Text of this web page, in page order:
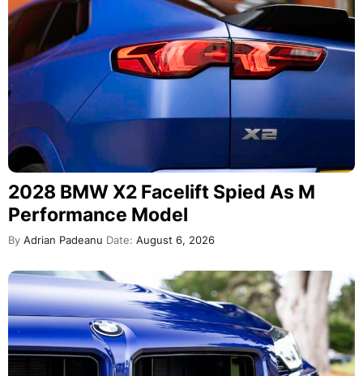
2028 BMW X2 Facelift Spied As M
Performance Model
By Adrian Padeanu Date: August 6, 2026